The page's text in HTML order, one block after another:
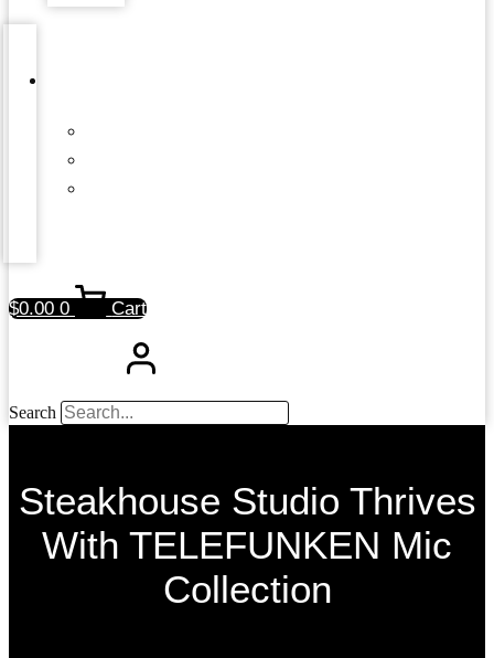
$0.00 0 Cart
Search
Steakhouse Studio Thrives
With TELEFUNKEN Mic
Collection